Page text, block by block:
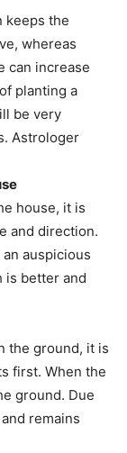
keeps the
whereas
can increase
planting a
be very
Astrologer
house, it is
and direction.
auspicious
is better and
the ground, it is
first. When the
ground. Due
remains